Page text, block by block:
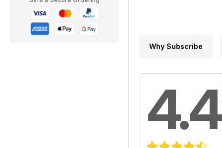
Why Subscribe
4.4